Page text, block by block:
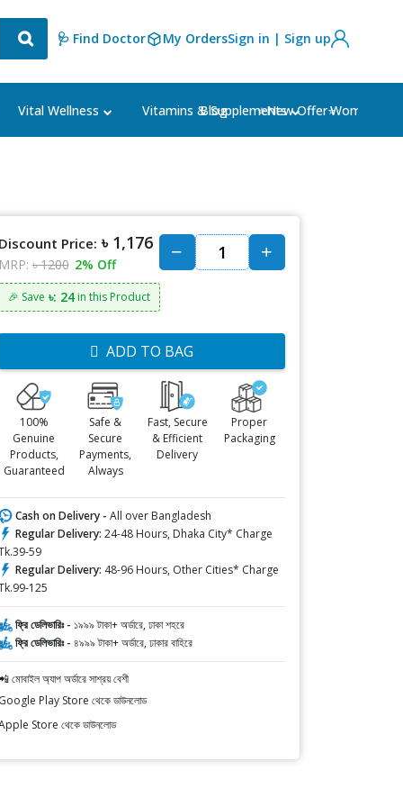
🩺 Find Doctor My OrdersSign in | Sign up
Vital Wellness Vitamins & Supplements Women's
Blog ⭐New Offer⭐
Discount Price: ৳ 1,176
MRP: ৳ 1200 2% Off
🎉 Save ৳: 24in this Product
ADD TO BAG
100%
Genuine
Products,
Guaranteed
Safe &
Secure
Payments,
Always
Fast, Secure
& Efficient
Delivery
Proper
Packaging
Cash on Delivery - All over Bangladesh
Regular Delivery: 24-48 Hours, Dhaka City* Charge
59
Regular Delivery: 48-96 Hours, Other Cities* Charge
125
ফ্রি ডেলিভারিঃ - ১৯৯৯ টাকা+ অর্ডারে, ঢাকা শহরে
ফ্রি ডেলিভারিঃ - ৪৯৯৯ টাকা+ অর্ডারে, ঢাকার বাহিরে
মোবাইল অ্যাপ অর্ডারে সাশ্রয় বেশী
Google Play Store থেকে ডাউনলোড
Store থেকে ডাউনলোড